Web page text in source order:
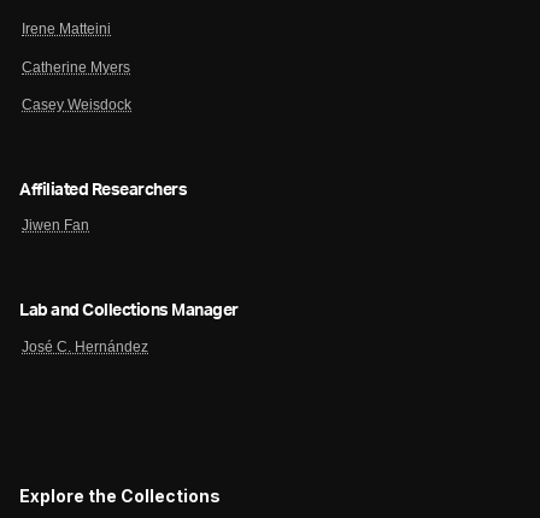
Irene Matteini
Catherine Myers
Casey Weisdock
Affiliated Researchers
Jiwen Fan
Lab and Collections Manager
José C. Hernández
Explore the Collections